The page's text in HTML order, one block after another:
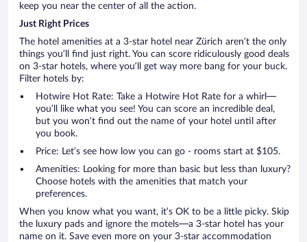
keep you near the center of all the action.
Just Right Prices
The hotel amenities at a 3-star hotel near Zürich aren’t the only
things you’ll find just right. You can score ridiculously good deals
on 3-star hotels, where you’ll get way more bang for your buck.
Filter hotels by:
Hotwire Hot Rate: Take a Hotwire Hot Rate for a whirl—
you’ll like what you see! You can score an incredible deal,
but you won’t find out the name of your hotel until after
you book.
Price: Let’s see how low you can go - rooms start at $105.
Amenities: Looking for more than basic but less than luxury?
Choose hotels with the amenities that match your
preferences.
When you know what you want, it’s OK to be a little picky. Skip
the luxury pads and ignore the motels—a 3-star hotel has your
name on it. Save even more on your 3-star accommodation